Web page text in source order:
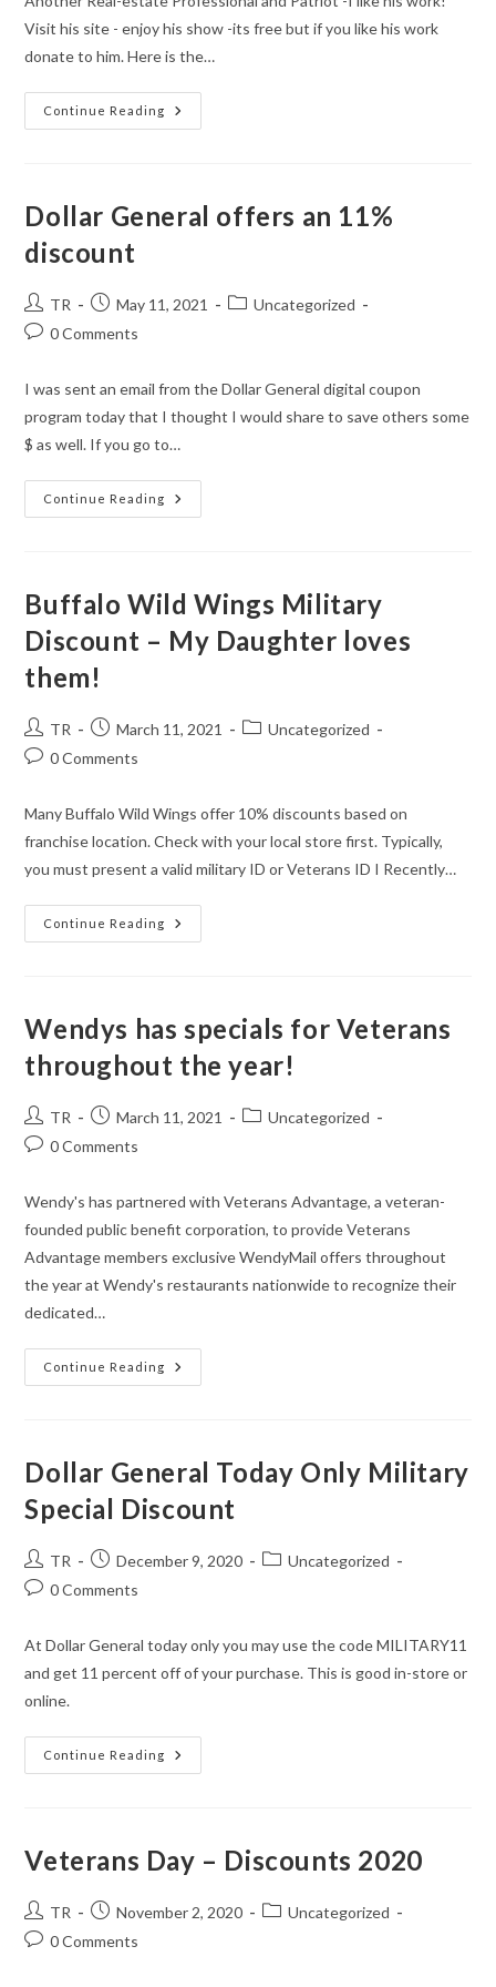
Visit his site - enjoy his show -its free but if you like his work
donate to him. Here is the…
Continue Reading
Dollar General offers an 11%
discount
Post
author:
TR
Post
published:
May 11, 2021
PostUncategorized
Post0 Comments
I was sent an email from the Dollar General digital coupon
program today that I thought I would share to save others some
$ as well. If you go to…
Continue Reading
Dollar
General
Buffalo Wild Wings Military
Discount – My Daughter loves
them!
Post
author:
TR
Post
published:
March 11, 2021
PostUncategorized
Post0 Comments
Many Buffalo Wild Wings offer 10% discounts based on
franchise location. Check with your local store first. Typically,
you must present a valid military ID or Veterans ID I Recently…
Continue Reading
Buffalo
Wild
Daughter
Loves
Them!
Wendys has specials for Veterans
throughout the year!
Post
author:
TR
Post
published:
March 11, 2021
PostUncategorized
Post0 Comments
Wendy's has partnered with Veterans Advantage, a veteran-
founded public benefit corporation, to provide Veterans
Advantage members exclusive WendyMail offers throughout
the year at Wendy's restaurants nationwide to recognize their
dedicated…
Continue Reading
Wendys
Has
Year!
Dollar General Today Only Military
Special Discount
Post
author:
TR
Post
published:
December 9, 2020
PostUncategorized
Post0 Comments
At Dollar General today only you may use the code MILITARY11
and get 11 percent off of your purchase. This is good in-store or
online.
Continue Reading
Dollar
General
Discount
Veterans Day – Discounts 2020
Post
author:
TR
Post
published:
November 2, 2020
PostUncategorized
Post0 Comments